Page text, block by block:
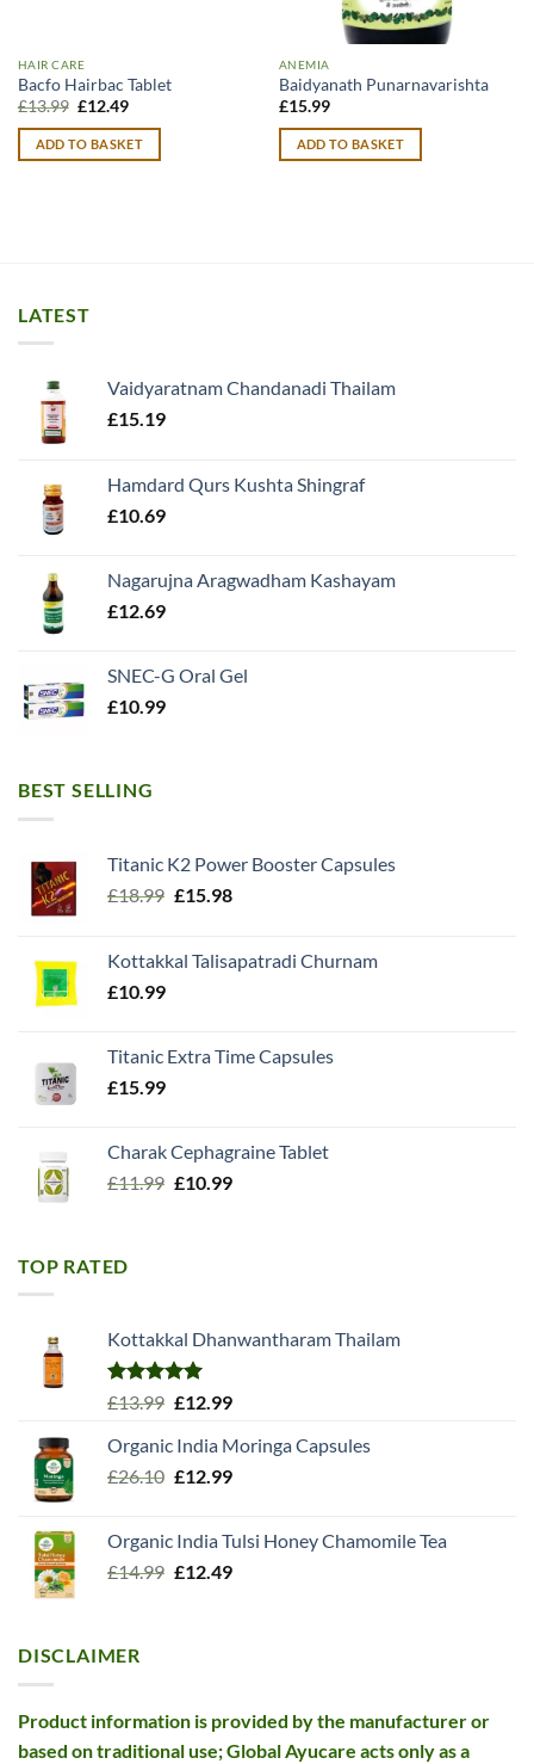
HAIR CARE
Bacfo Hairbac Tablet
£13.99 Original
was:
£13.99.
£12.49Current
is:
£12.49.
ADD TO BASKET
ANEMIA
Baidyanath Punarnavarishta
£15.99
ADD TO BASKET
LATEST
Vaidyaratnam Chandanadi Thailam
£15.19
Hamdard Qurs Kushta Shingraf
£10.69
Nagarujna Aragwadham Kashayam
£12.69
SNEC-G Oral Gel
£10.99
BEST SELLING
Titanic K2 Power Booster Capsules
£18.99 Original
£18.99.
£15.98Current
£15.98.
Kottakkal Talisapatradi Churnam
£10.99
Titanic Extra Time Capsules
£15.99
Charak Cephagraine Tablet
£11.99 Original
£10.99Current
TOP RATED
Kottakkal Dhanwantharam Thailam
Rated5.00
£13.99 Original
was:
£13.99.
£12.99Current
is:
£12.99.
Organic India Moringa Capsules
£26.10 Original
£26.10.
£12.99Current
£12.99.
Organic India Tulsi Honey Chamomile Tea
£14.99 Original
£12.49Current
DISCLAIMER
Product information is provided by the manufacturer or
based on traditional use; Global Ayucare acts only as a